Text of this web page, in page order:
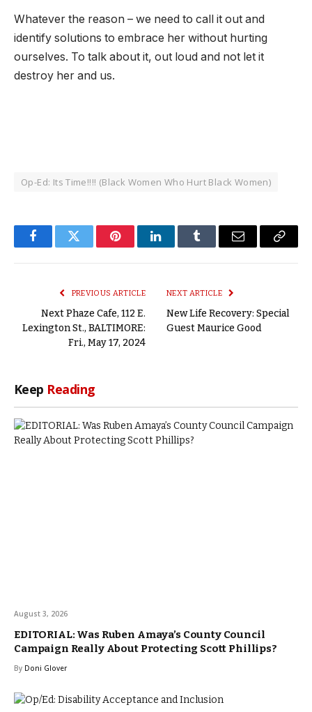
Whatever the reason – we need to call it out and
identify solutions to embrace her without hurting
ourselves. To talk about it, out loud and not let it
destroy her and us.
Op-Ed: Its Time!!!! (Black Women Who Hurt Black Women)
FacebookTwitter PinterestLinkedInTumblr Email
Copy
PREVIOUS ARTICLE
Next Phaze Cafe, 112 E.
Lexington St., BALTIMORE:
Fri., May 17, 2024
NEXT ARTICLE
New Life Recovery: Special
Guest Maurice Good
Keep Reading
August 3, 2026
EDITORIAL: Was Ruben Amaya’s County Council
Campaign Really About Protecting Scott Phillips?
By Doni Glover